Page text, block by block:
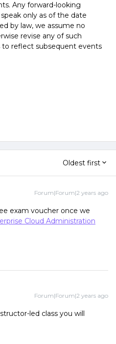
Any forward-looking
only as of the date
by law, we assume no
revise any of such
reflect subsequent events
Oldest first
Forum|Forum|2 years ago
exam voucher once we
Cloud Administration
Forum|Forum|2 years ago
led class you will